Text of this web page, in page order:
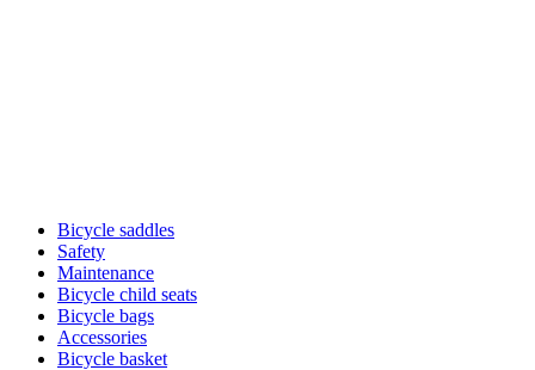
Bicycle saddles
Safety
Maintenance
Bicycle child seats
Bicycle bags
Accessories
Bicycle basket